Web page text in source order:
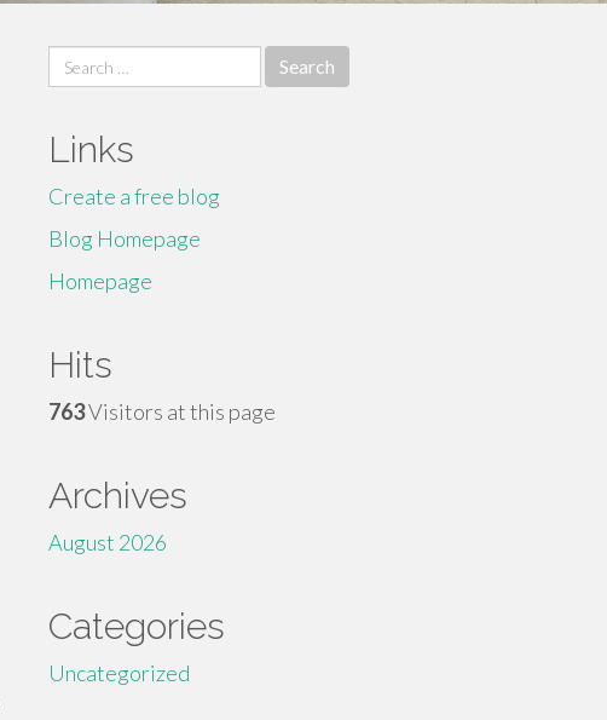
Search
for:
Links
Create a free blog
Blog Homepage
Homepage
Hits
763Visitors at this page
Archives
August 2026
Categories
Uncategorized